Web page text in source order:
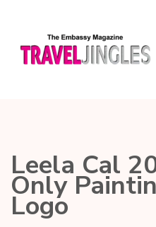
Leela Cal
Only
Logo